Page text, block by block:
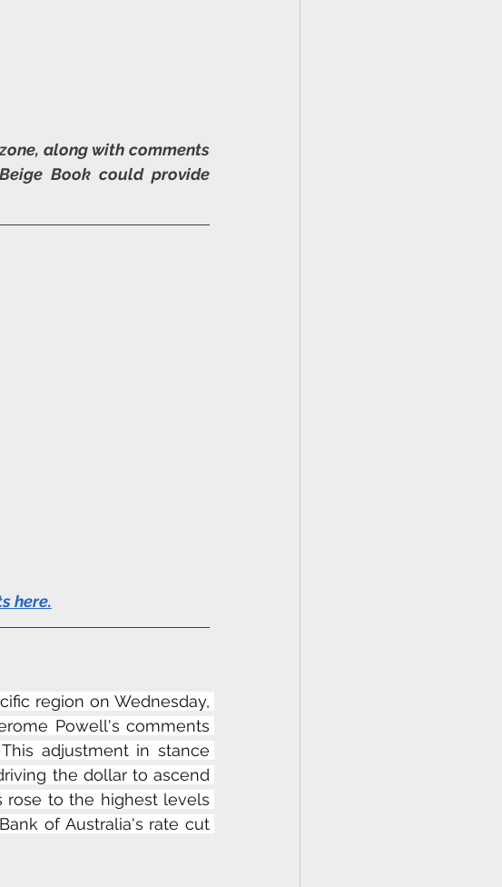
along with comments
Book could provide
here.
region on Wednesday,
Powell's comments
adjustment in stance
the dollar to ascend
rose to the highest levels
of Australia's rate cut